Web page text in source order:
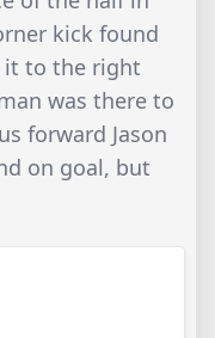
kick found
it to the right
was there to
forward Jason
on goal, but